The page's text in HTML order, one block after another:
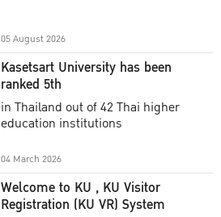
05 August 2026
Kasetsart University has been
ranked 5th
in Thailand out of 42 Thai higher
education institutions
04 March 2026
Welcome to KU , KU Visitor
Registration (KU VR) System